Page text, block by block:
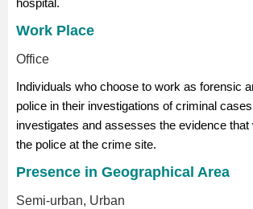
hospital.
Work Place
Office
Individuals who choose to work as forensic
police in their investigations of criminal
investigates and assesses the evidence
the police at the crime site.
Presence in Geographical Area
Semi-urban, Urban